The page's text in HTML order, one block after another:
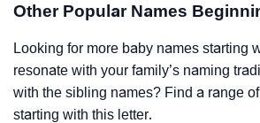
Other Popular Names
Looking for more baby names starting
resonate with your family’s naming
with the sibling names? Find a range
starting with this letter.